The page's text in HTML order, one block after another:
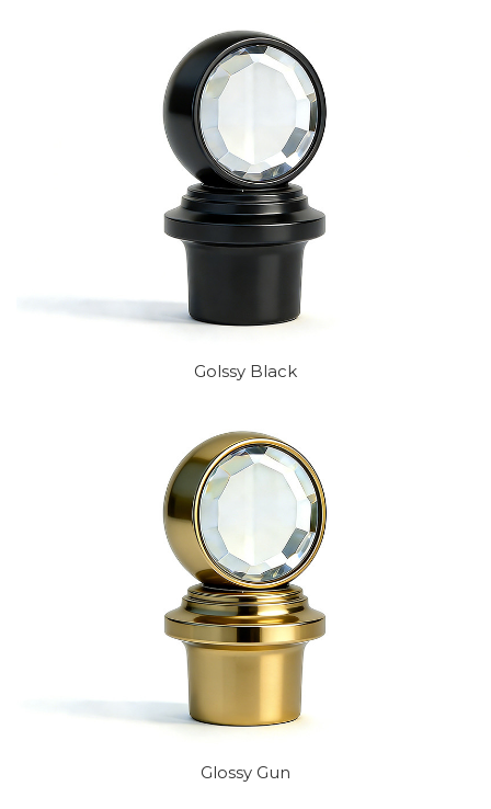
Golssy Black
Glossy Gun